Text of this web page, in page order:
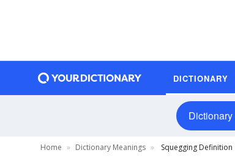
DICTIONARY
Dictionary
Home Dictionary Meanings Squegging Definition